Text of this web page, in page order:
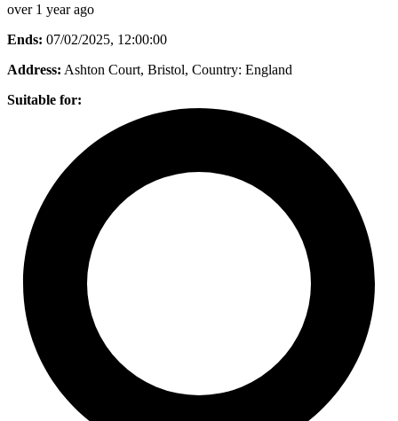
over 1 year ago
Ends: 07/02/2025, 12:00:00
Address: Ashton Court, Bristol, Country: England
Suitable for: